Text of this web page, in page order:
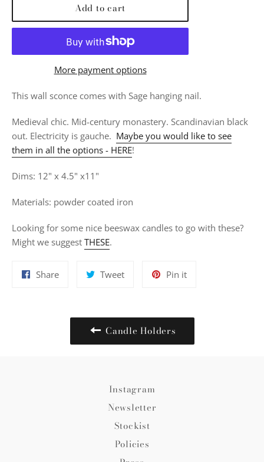
Add to cart
More payment options
This wall sconce comes with Sage hanging nail.
Medieval chic. Mid-century monastery. Scandinavian black
out. Electricity is gauche. Maybe you would like to see
them in all the options - HERE!
Dims: 12" x 4.5" x11"
Materials: powder coated iron
Looking for some nice beeswax candles to go with these?
Might we suggest THESE.
ShareShare
TweetTweet
Pin itPin
Candle Holders
Instagram
Newsletter
Stockist
Policies